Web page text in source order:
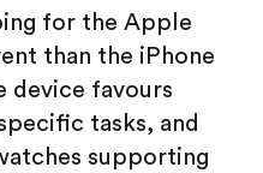
for the Apple
than the iPhone
device favours
tasks, and
supporting